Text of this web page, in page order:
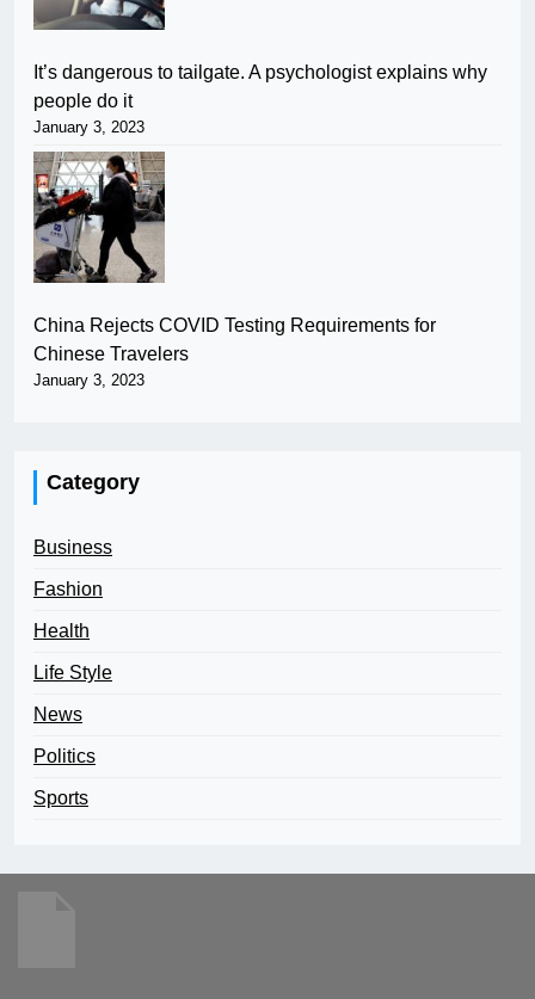
It’s dangerous to tailgate. A psychologist explains why
people do it
January 3, 2023
China Rejects COVID Testing Requirements for
Chinese Travelers
January 3, 2023
Category
Business
Fashion
Health
Life Style
News
Politics
Sports